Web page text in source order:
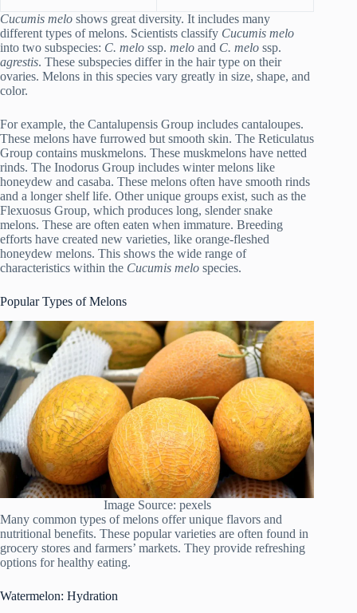
Cucumis melo shows great diversity. It includes many
different types of melons. Scientists classify Cucumis melo
into two subspecies: C. melo ssp. melo and C. melo ssp.
agrestis. These subspecies differ in the hair type on their
ovaries. Melons in this species vary greatly in size, shape, and
color.
For example, the Cantalupensis Group includes cantaloupes.
These melons have furrowed but smooth skin. The Reticulatus
Group contains muskmelons. These muskmelons have netted
rinds. The Inodorus Group includes winter melons like
honeydew and casaba. These melons often have smooth rinds
and a longer shelf life. Other unique groups exist, such as the
Flexuosus Group, which produces long, slender snake
melons. These are often eaten when immature. Breeding
efforts have created new varieties, like orange-fleshed
honeydew melons. This shows the wide range of
characteristics within the Cucumis melo species.
Popular Types of Melons
Image Source: pexels
Many common types of melons offer unique flavors and
nutritional benefits. These popular varieties are often found in
grocery stores and farmers’ markets. They provide refreshing
options for healthy eating.
Watermelon: Hydration